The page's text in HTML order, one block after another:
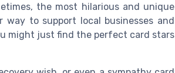
the most hilarious and unique
to support local businesses and
might just find the perfect card stars